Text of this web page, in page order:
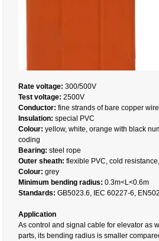
Rate voltage: 300/500V
Test voltage: 2500V
Conductor: fine strands of bare copper wire
Insulation: special PVC
Colour: yellow, white, orange with black
coding
Bearing: steel rope
Outer sheath: flexible PVC, cold
Colour: grey
Minimum bending radius: 0.3m<L<0.6m
Standards: GB5023.6, IEC 60227-6,
Application
As control and signal cable for elevator as
parts, its bending radius is smaller